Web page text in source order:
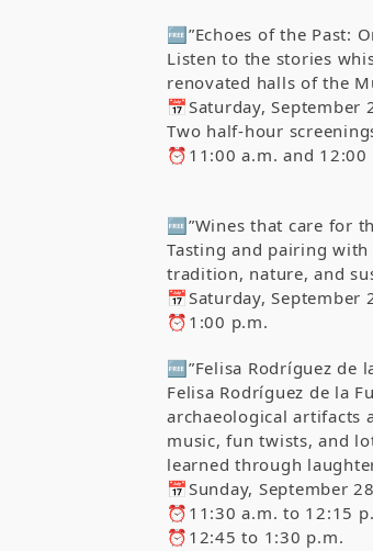
🆓”Echoes of the Past:
Listen to the stories
renovated halls of the
📅Saturday, September
Two half-hour
⏰11:00 a.m. and 12:00
🆓”Wines that care for
Tasting and pairing
tradition, nature, and
📅Saturday, September
⏰1:00 p.m.
🆓”Felisa Rodríguez de
Felisa Rodríguez de la
archaeological artifacts
music, fun twists, and
learned through
📅Sunday, September
⏰11:30 a.m. to 12:15
⏰12:45 to 1:30 p.m.